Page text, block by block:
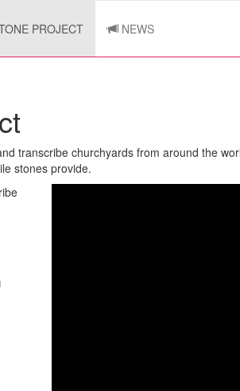
PROJECT NEWS
transcribe churchyards from around the
stones provide.